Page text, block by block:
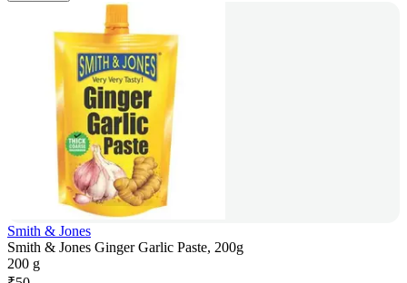
Smith & Jones
Smith & Jones Ginger Garlic Paste, 200g
200 g